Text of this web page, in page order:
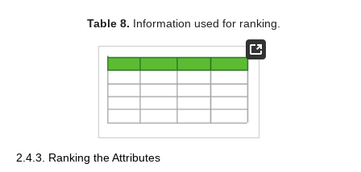
Table 8. Information used for ranking.
2.4.3. Ranking the Attributes